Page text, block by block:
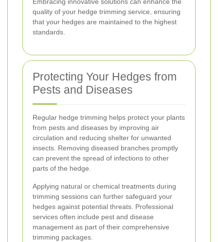
quality of your hedge trimming service, ensuring
that your hedges are maintained to the highest
standards.
Protecting Your Hedges from
Pests and Diseases
Regular hedge trimming helps protect your plants
from pests and diseases by improving air
circulation and reducing shelter for unwanted
insects. Removing diseased branches promptly
can prevent the spread of infections to other
parts of the hedge.
Applying natural or chemical treatments during
trimming sessions can further safeguard your
hedges against potential threats. Professional
services often include pest and disease
management as part of their comprehensive
trimming packages.